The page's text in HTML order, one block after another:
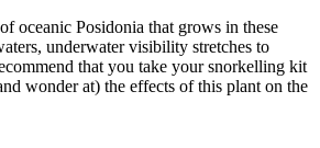
oceanic Posidonia that grows in these
underwater visibility stretches to
that you take your snorkelling kit
wonder at) the effects of this plant on the